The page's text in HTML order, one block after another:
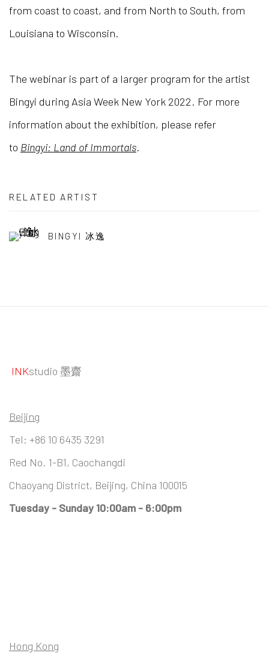
from coast to coast, and from North to South, from
Louisiana to Wisconsin.
The webinar is part of a larger program for the artist
Bingyi during Asia Week New York 2022. For more
information about the exhibition, please refer
to Bingyi: Land of Immortals.
RELATED ARTIST
BINGYI 冰逸
INKstudio 墨齋
Beijing
Tel: +86 10 6435 3291
Red No. 1-B1, Caochangdi
Chaoyang District, Beijing, China 100015
Tuesday - Sunday 10:00am - 6:00pm
Hong Kong